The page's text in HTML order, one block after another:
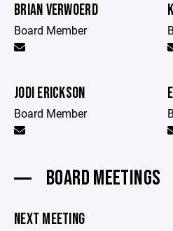
BRIAN VERWOERD
Board Member
JODI ERICKSON
Board Member
BOARD MEETINGS
NEXT MEETING